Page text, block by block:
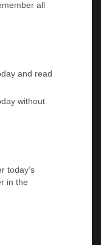
all
and read
without
today’s
in the